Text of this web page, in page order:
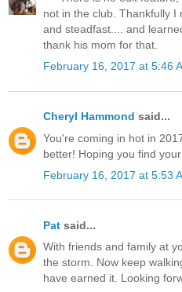
not in the club. Thankfully
and steadfast.... and
thank his mom for that.
February 16, 2017 at 5:46
Cheryl Hammond said...
You're coming in hot in
better! Hoping you find
February 16, 2017 at 5:53
Pat said...
With friends and family at
the storm. Now keep
have earned it. Looking